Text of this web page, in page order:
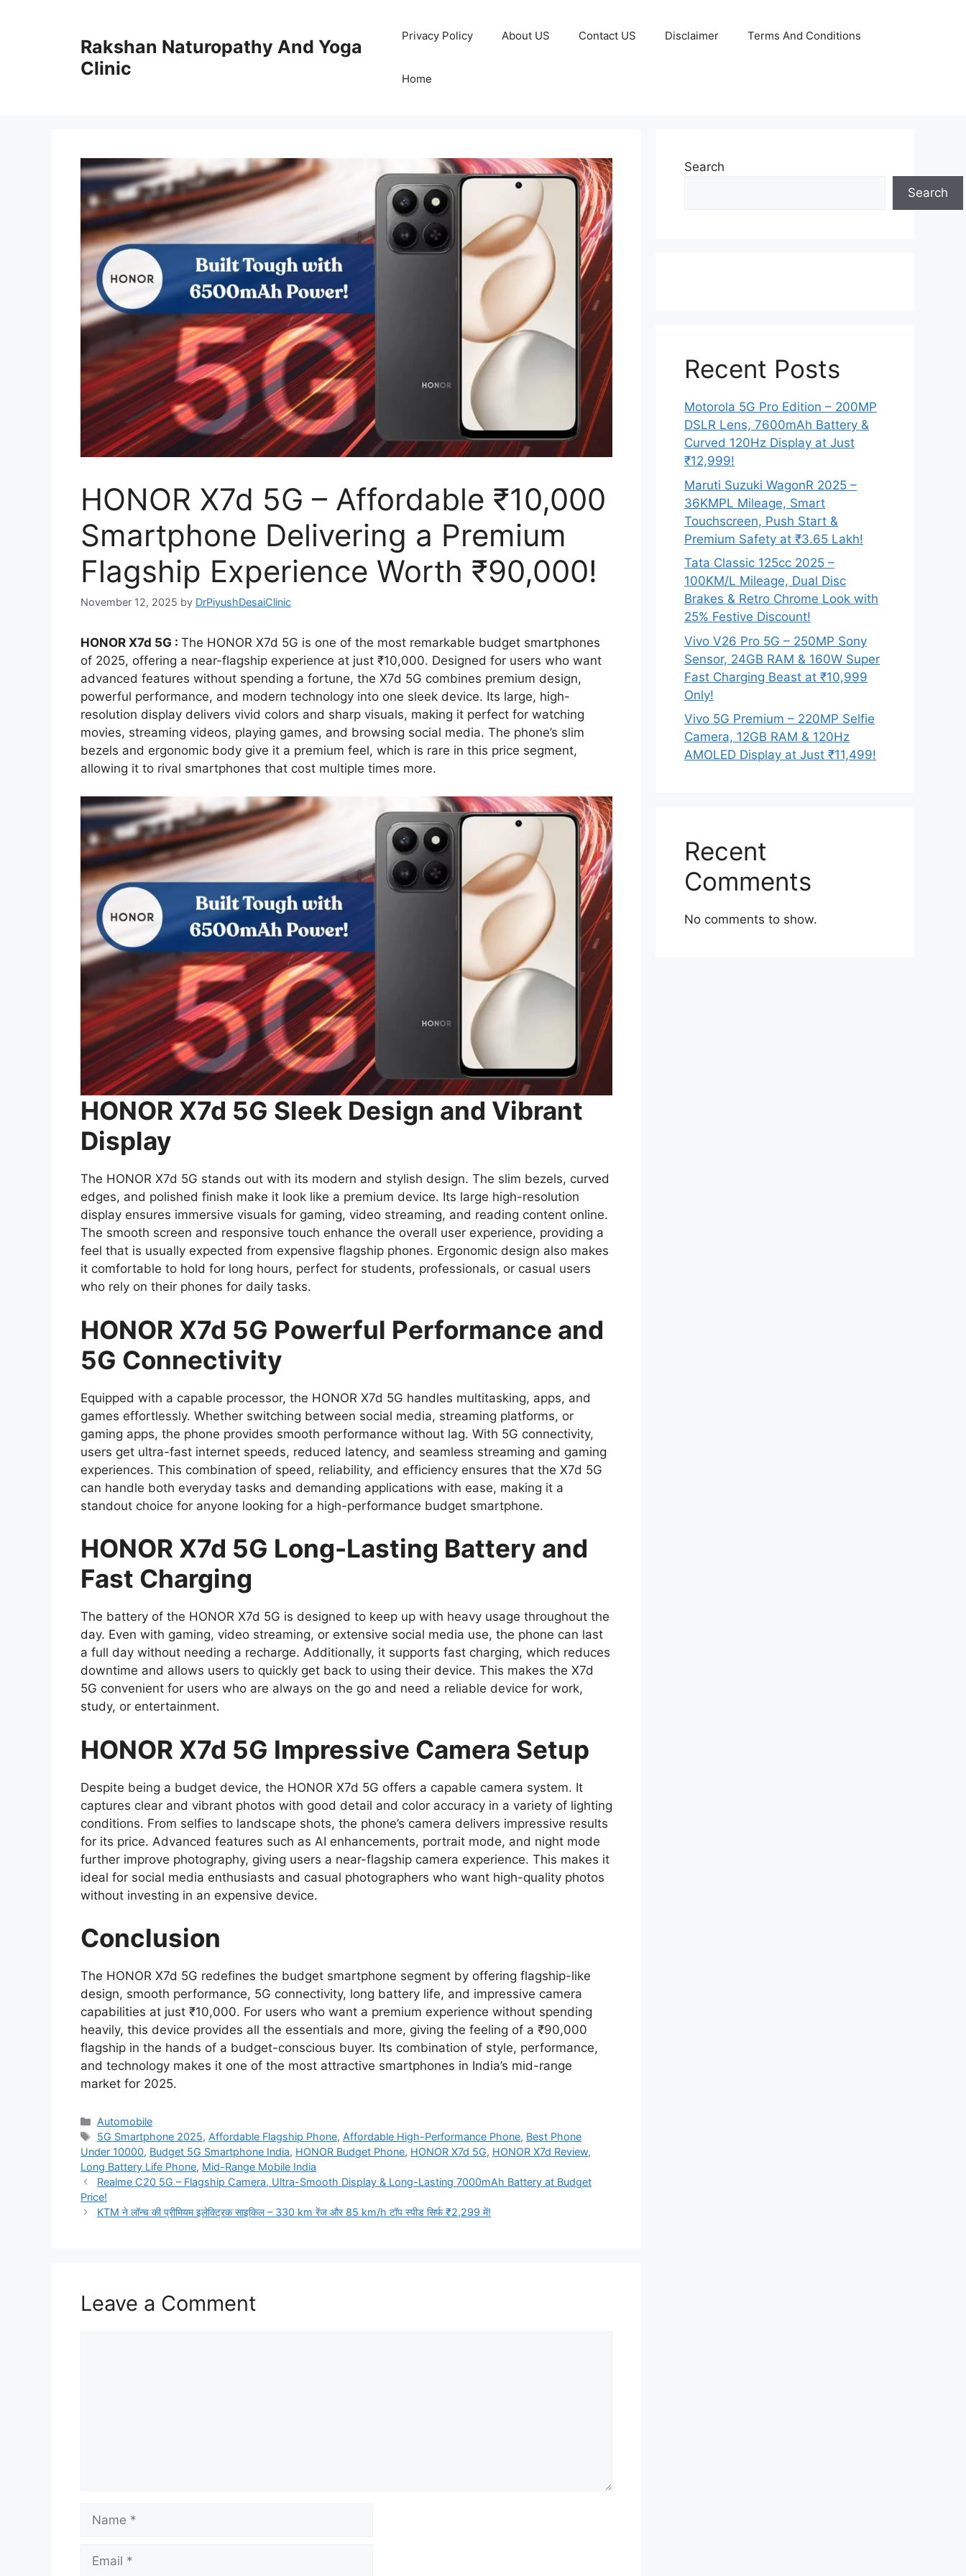
Rakshan Naturopathy And Yoga
Clinic
Privacy Policy About US Contact US Disclaimer Terms And Conditions
Home
HONOR X7d 5G – Affordable ₹10,000
Smartphone Delivering a Premium
Flagship Experience Worth ₹90,000!
November 12, 2025 by DrPiyushDesaiClinic
HONOR X7d 5G : The HONOR X7d 5G is one of the most remarkable budget smartphones
of 2025, offering a near-flagship experience at just ₹10,000. Designed for users who want
advanced features without spending a fortune, the X7d 5G combines premium design,
powerful performance, and modern technology into one sleek device. Its large, high-
resolution display delivers vivid colors and sharp visuals, making it perfect for watching
movies, streaming videos, playing games, and browsing social media. The phone’s slim
bezels and ergonomic body give it a premium feel, which is rare in this price segment,
allowing it to rival smartphones that cost multiple times more.
HONOR X7d 5G Sleek Design and Vibrant
Display
The HONOR X7d 5G stands out with its modern and stylish design. The slim bezels, curved
edges, and polished finish make it look like a premium device. Its large high-resolution
display ensures immersive visuals for gaming, video streaming, and reading content online.
The smooth screen and responsive touch enhance the overall user experience, providing a
feel that is usually expected from expensive flagship phones. Ergonomic design also makes
it comfortable to hold for long hours, perfect for students, professionals, or casual users
who rely on their phones for daily tasks.
HONOR X7d 5G Powerful Performance and
5G Connectivity
Equipped with a capable processor, the HONOR X7d 5G handles multitasking, apps, and
games effortlessly. Whether switching between social media, streaming platforms, or
gaming apps, the phone provides smooth performance without lag. With 5G connectivity,
users get ultra-fast internet speeds, reduced latency, and seamless streaming and gaming
experiences. This combination of speed, reliability, and efficiency ensures that the X7d 5G
can handle both everyday tasks and demanding applications with ease, making it a
standout choice for anyone looking for a high-performance budget smartphone.
HONOR X7d 5G Long-Lasting Battery and
Fast Charging
The battery of the HONOR X7d 5G is designed to keep up with heavy usage throughout the
day. Even with gaming, video streaming, or extensive social media use, the phone can last
a full day without needing a recharge. Additionally, it supports fast charging, which reduces
downtime and allows users to quickly get back to using their device. This makes the X7d
5G convenient for users who are always on the go and need a reliable device for work,
study, or entertainment.
HONOR X7d 5G Impressive Camera Setup
Despite being a budget device, the HONOR X7d 5G offers a capable camera system. It
captures clear and vibrant photos with good detail and color accuracy in a variety of lighting
conditions. From selfies to landscape shots, the phone’s camera delivers impressive results
for its price. Advanced features such as AI enhancements, portrait mode, and night mode
further improve photography, giving users a near-flagship camera experience. This makes it
ideal for social media enthusiasts and casual photographers who want high-quality photos
without investing in an expensive device.
Conclusion
The HONOR X7d 5G redefines the budget smartphone segment by offering flagship-like
design, smooth performance, 5G connectivity, long battery life, and impressive camera
capabilities at just ₹10,000. For users who want a premium experience without spending
heavily, this device provides all the essentials and more, giving the feeling of a ₹90,000
flagship in the hands of a budget-conscious buyer. Its combination of style, performance,
and technology makes it one of the most attractive smartphones in India’s mid-range
market for 2025.
Categories
Automobile
Tags
5G Smartphone 2025, Affordable Flagship Phone, Affordable High-Performance Phone, Best Phone
Under 10000, Budget 5G Smartphone India, HONOR Budget Phone, HONOR X7d 5G, HONOR X7d Review,
Long Battery Life Phone, Mid-Range Mobile India
Realme C20 5G – Flagship Camera, Ultra-Smooth Display & Long-Lasting 7000mAh Battery at Budget
Price!
KTM ने लॉन्च की प्रीमियम इलेक्ट्रिक साइकिल – 330 km रेंज और 85 km/h टॉप स्पीड सिर्फ ₹2,299 में!
Leave a Comment
Name
Email
Search
Search
Recent Posts
Motorola 5G Pro Edition – 200MP
DSLR Lens, 7600mAh Battery &
Curved 120Hz Display at Just
₹12,999!
Maruti Suzuki WagonR 2025 –
36KMPL Mileage, Smart
Touchscreen, Push Start &
Premium Safety at ₹3.65 Lakh!
Tata Classic 125cc 2025 –
100KM/L Mileage, Dual Disc
Brakes & Retro Chrome Look with
25% Festive Discount!
Vivo V26 Pro 5G – 250MP Sony
Sensor, 24GB RAM & 160W Super
Fast Charging Beast at ₹10,999
Only!
Vivo 5G Premium – 220MP Selfie
Camera, 12GB RAM & 120Hz
AMOLED Display at Just ₹11,499!
Recent
Comments
No comments to show.